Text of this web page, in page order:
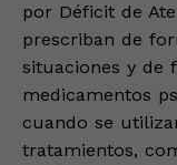
por Déficit de
prescriban de
situaciones y de
medicamentos
cuando se
tratamientos,